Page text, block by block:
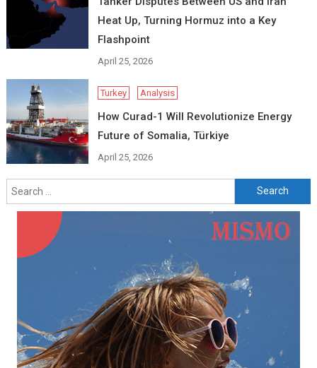
Heat Up, Turning Hormuz into a Key
Flashpoint
April 25, 2026
Turkey Analysis
How Curad-1 Will Revolutionize Energy
Future of Somalia, Türkiye
April 25, 2026
Search
for: